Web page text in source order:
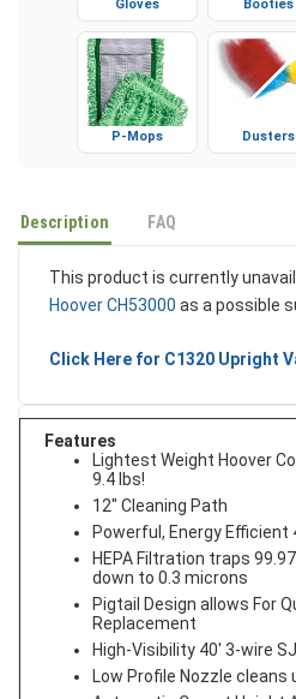
Gloves Booties
P-Mops Dusters
Description FAQ
This product is currently
Hoover CH53000 as a possible
Click Here for C1320 Upright
Features
Lightest Weight Hoover
9.4 lbs!
12" Cleaning Path
Powerful, Energy Efficient
HEPA Filtration traps
down to 0.3 microns
Pigtail Design allows For
Replacement
High-Visibility 40' 3-wire
Low Profile Nozzle